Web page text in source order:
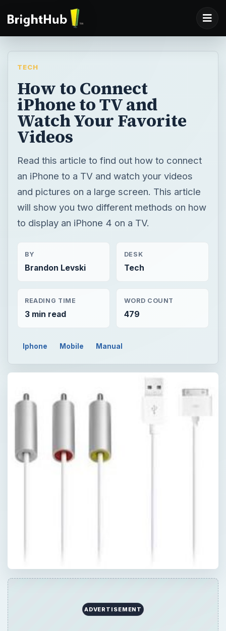
TECH
How to Connect
iPhone to TV and
Watch Your Favorite
Videos
Read this article to find out how to connect
an iPhone to a TV and watch your videos
and pictures on a large screen. This article
will show you two different methods on how
to display an iPhone 4 on a TV.
BY
Brandon Levski
DESK
Tech
READING TIME
3 min read
WORD COUNT
479
Iphone Mobile Manual
ADVERTISEMENT